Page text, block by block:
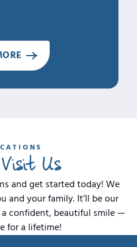
Visit Us
and get started today! We
and your family. It’ll be our
a confident, beautiful smile —
for a lifetime!